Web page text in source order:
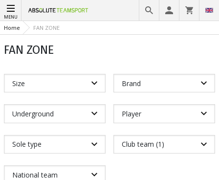
MENU
Home FAN ZONE
FAN ZONE
Size Brand
Underground Player
Sole type Club team (1)
National team